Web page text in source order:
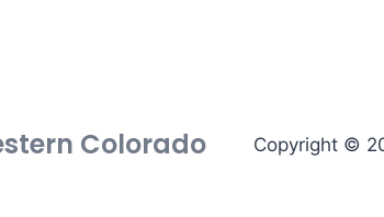
Colorado Copyright ©